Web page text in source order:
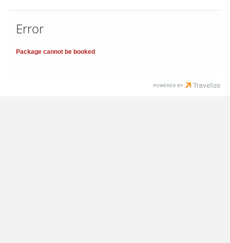
Error
Package cannot be booked